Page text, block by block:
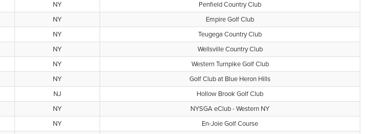
NY
Penfield Country Club
NY
Empire Golf Club
NY
Teugega Country Club
NY
Wellsville Country Club
NY
Western Turnpike Golf Club
NY
Golf Club at Blue Heron Hills
NJ
Hollow Brook Golf Club
NY
NYSGA eClub - Western NY
NY
En-Joie Golf Course